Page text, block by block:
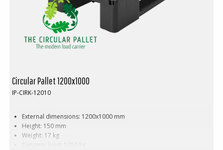
Circular Pallet 1200x1000
IP-CIRK-12010
External dimensions: 1200x1000 mm
Height: 150 mm
Weight: 17 kg
Dynamic load: 1250 kg